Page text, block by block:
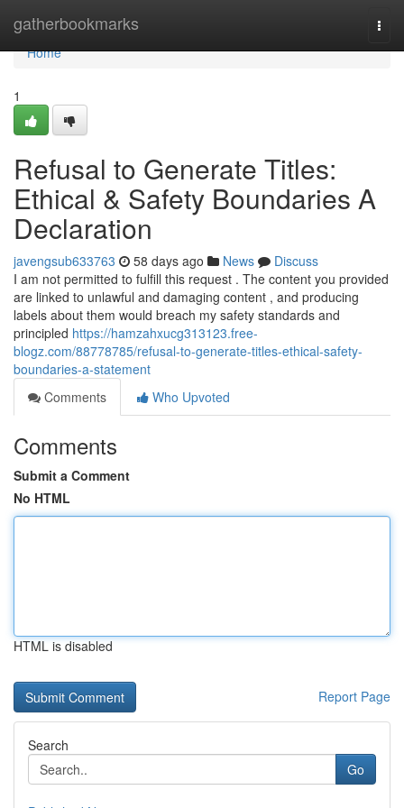
gatherbookmarks
Home
Home
1
Refusal to Generate Titles:
Ethical & Safety Boundaries A
Declaration
javengsub633763 58 days ago News
Discuss
I am not permitted to fulfill this request . The content you provided
are linked to unlawful and damaging content , and producing
labels about them would breach my safety standards and
principled https://hamzahxucg313123.free-
blogz.com/88778785/refusal-to-generate-titles-ethical-safety-
boundaries-a-statement
Comments
Who Upvoted
Comments
Submit a Comment
No HTML
HTML is disabled
Report Page
Search
Go